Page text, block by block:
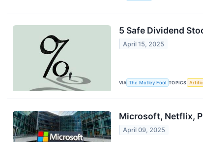
5 Safe Dividend
April 15, 2025
VIA The Motley Fool TOPICS
Microsoft, Netflix,
April 09, 2025